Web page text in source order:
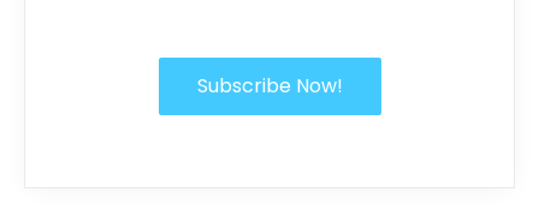
Subscribe Now!